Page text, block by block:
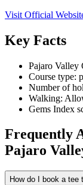
Visit Official
Key Facts
Pajaro Valley
Course type:
Number of
Walking:
Gems Index
Frequently
Pajaro
How do I book a tee